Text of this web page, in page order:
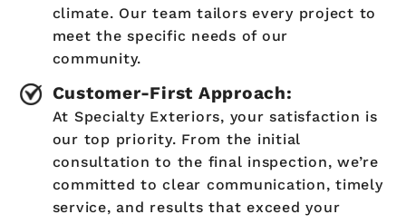
climate. Our team tailors every project to
meet the specific needs of our
community.
Customer-First Approach:
At Specialty Exteriors, your satisfaction is
our top priority. From the initial
consultation to the final inspection, we’re
committed to clear communication, timely
service, and results that exceed your